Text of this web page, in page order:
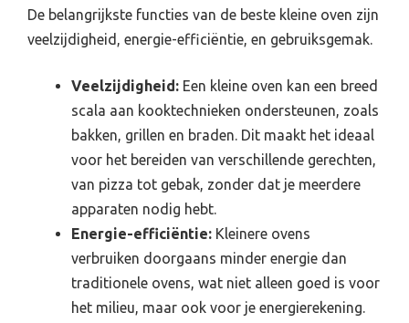
De belangrijkste functies van de beste kleine oven zijn
veelzijdigheid, energie-efficiëntie, en gebruiksgemak.
Veelzijdigheid: Een kleine oven kan een breed
scala aan kooktechnieken ondersteunen, zoals
bakken, grillen en braden. Dit maakt het ideaal
voor het bereiden van verschillende gerechten,
van pizza tot gebak, zonder dat je meerdere
apparaten nodig hebt.
Energie-efficiëntie: Kleinere ovens
verbruiken doorgaans minder energie dan
traditionele ovens, wat niet alleen goed is voor
het milieu, maar ook voor je energierekening.